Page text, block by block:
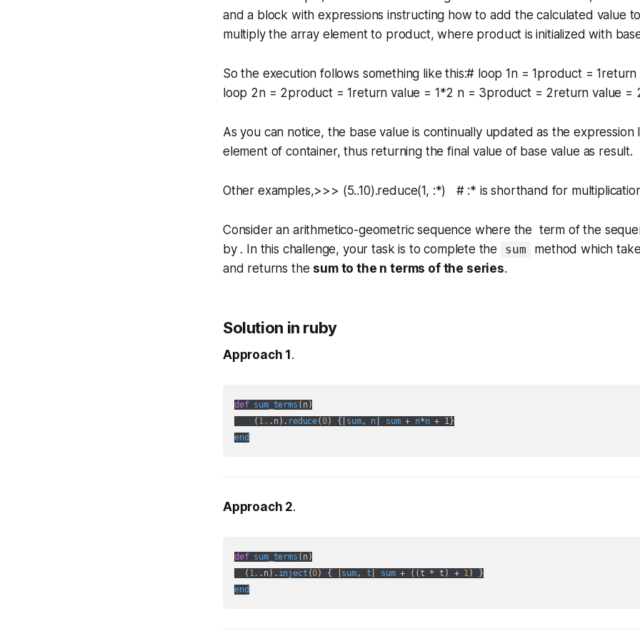
and a block with expressions instructing how to add the calculated value
multiply the array element to product, where product is initialized with
So the execution follows something like this:# loop 1n = 1product = 1return
loop 2n = 2product = 1return value = 1*2 n = 3product = 2return value =
As you can notice, the base value is continually updated as the
element of container, thus returning the final value of base value as result.
Other examples,>>> (5..10).reduce(1, :*) # :* is shorthand for
Consider an arithmetico-geometric sequence where the term of the
by . In this challenge, your task is to complete the
sum method which
and returns the sum to the n terms of the series.
Solution in ruby
Approach 1 .
def sum_terms ( n)
    (
1. .n). reduce(0) {| sum, n sum + n*n
end
Approach 2.
def sum_terms ( n)
  (
1. .n). inject (0) { | sum, t sum + ( (t * t ) + 1
end